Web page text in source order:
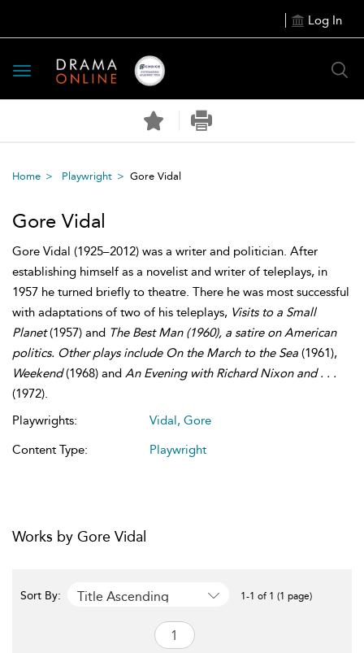
Log In
Toggle
navigation
Home Playwright Gore Vidal
Gore Vidal
Gore Vidal (1925–2012) was a writer and politician. After
establishing himself as a novelist and writer of teleplays, in
1957 he turned briefly to theatre. There he was most successful
with adaptations of two of his teleplays, Visits to a Small
Planet(1957) and The Best Man (1960), a satire on American
politics. Other plays include On the March to the Sea (1961),
Weekend(1968) and An Evening with Richard Nixon and . . .
(1972).
Playwrights:
Vidal, Gore
Content Type:
Playwright
Works by Gore Vidal
Sort By: Title Ascending 1-1 of 1 (1 page)